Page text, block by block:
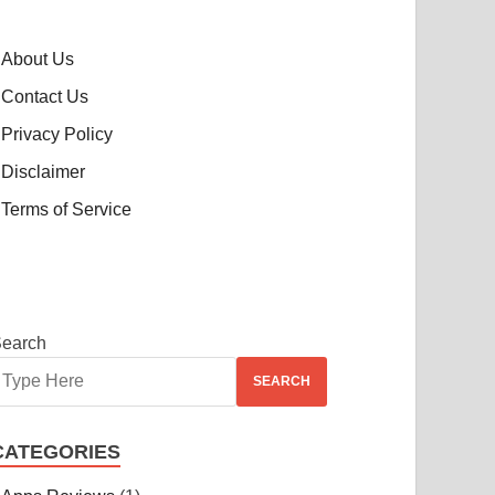
About Us
Contact Us
Privacy Policy
Disclaimer
Terms of Service
SEARCH